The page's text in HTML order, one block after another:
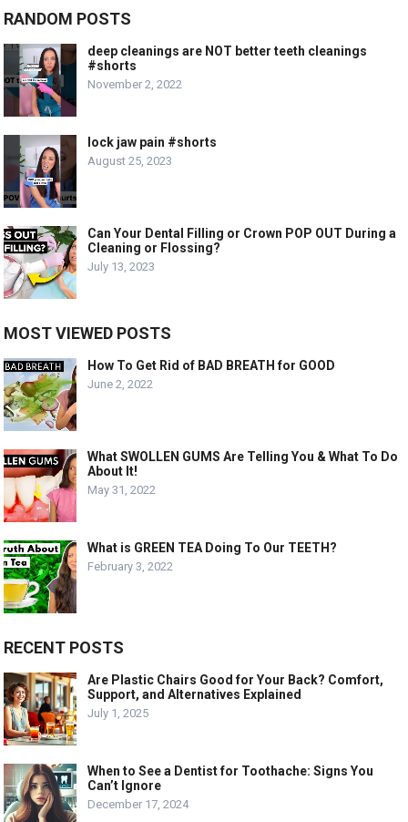
RANDOM POSTS
deep cleanings are NOT better teeth cleanings
#shorts
November 2, 2022
lock jaw pain #shorts
August 25, 2023
Can Your Dental Filling or Crown POP OUT During a
Cleaning or Flossing?
July 13, 2023
MOST VIEWED POSTS
How To Get Rid of BAD BREATH for GOOD
June 2, 2022
What SWOLLEN GUMS Are Telling You & What To Do
About It!
May 31, 2022
What is GREEN TEA Doing To Our TEETH?
February 3, 2022
RECENT POSTS
Are Plastic Chairs Good for Your Back? Comfort,
Support, and Alternatives Explained
July 1, 2025
When to See a Dentist for Toothache: Signs You
Can’t Ignore
December 17, 2024